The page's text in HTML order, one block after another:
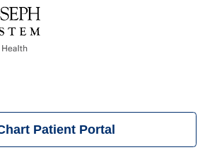
Patient Portal